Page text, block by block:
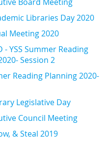
Libraries Day 2020
Meeting 2020
- YSS Summer Reading
Session 2
Reading Planning 2020-
Legislative Day
Council Meeting
& Steal 2019